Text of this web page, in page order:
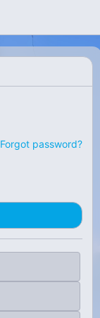
Forgot password?